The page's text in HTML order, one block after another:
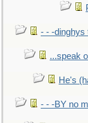
- - -dinghys
...speak
He's
- - -BY no